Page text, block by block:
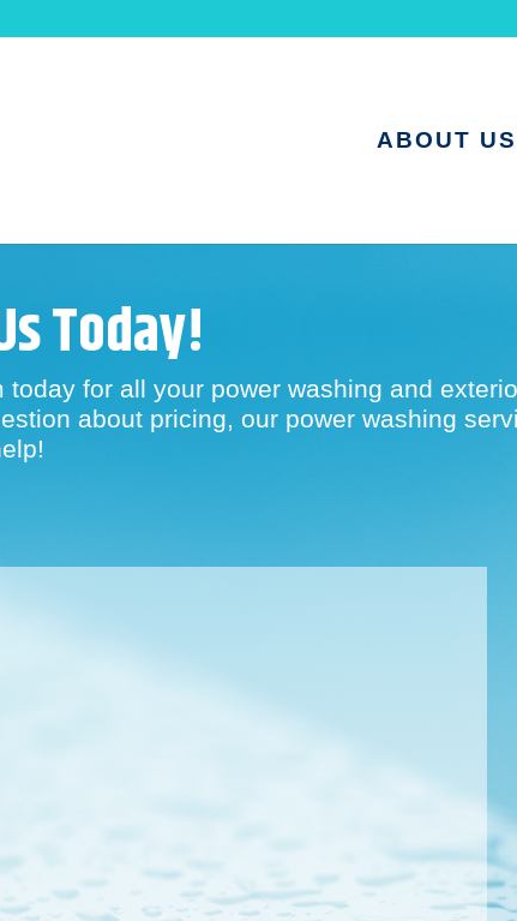
ABOUT US
Today!
today for all your power washing and
about pricing, our power washing